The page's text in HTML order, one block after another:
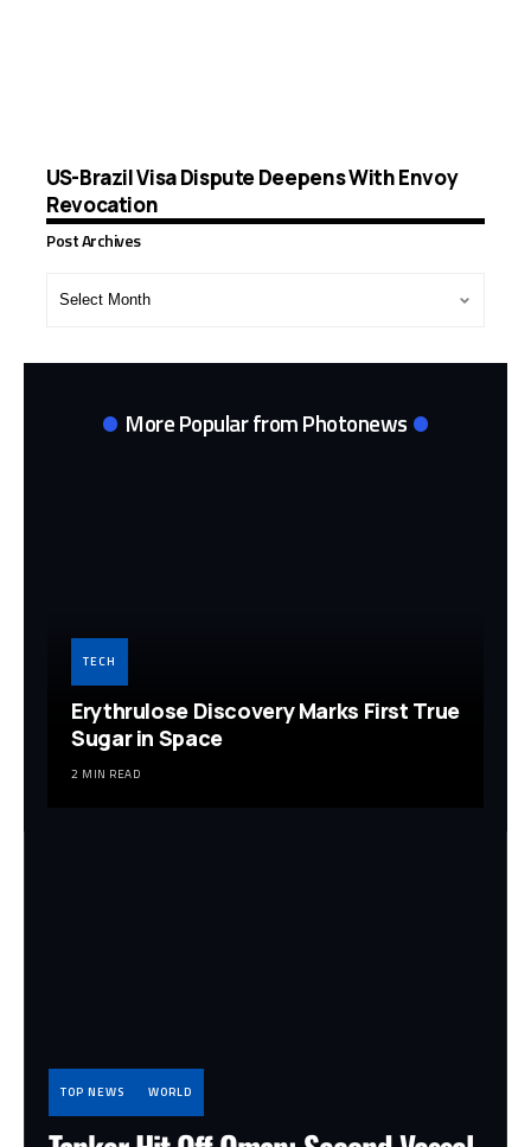
US-Brazil Visa Dispute Deepens With Envoy
Revocation
Post Archives
More Popular from Photonews
TECH
Erythrulose Discovery Marks First True
Sugar in Space
2 MIN READ
TOP NEWS WORLD